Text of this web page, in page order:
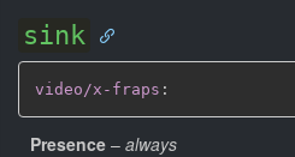
sink
video/x-fraps :
Presence – always